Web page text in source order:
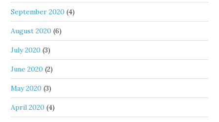
September 2020 (4)
August 2020 (6)
July 2020 (3)
June 2020 (2)
May 2020 (3)
April 2020 (4)